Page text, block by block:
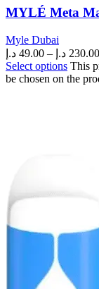
MYLÉ Meta
Myle Dubai
49.00 د.إ – 230.00 د.إ
Select options This
be chosen on the